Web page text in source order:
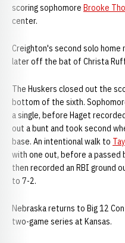
scoring sophomore Brooke
center.
Creighton's second solo home
later off the bat of Christa
The Huskers closed out the
bottom of the sixth.
a single, before Haget
out a bunt and took second
base. An intentional walk to
with one out, before a passed
then recorded an RBI ground
to 7-2.
Nebraska returns to Big 12
two-game series at Kansas.